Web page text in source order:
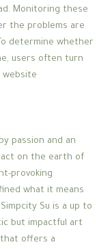
Monitoring these
the problems are
determine whether
users often turn
website
passion and an
on the earth of
provoking
what it means
Su is a up to
but impactful art
that offers a